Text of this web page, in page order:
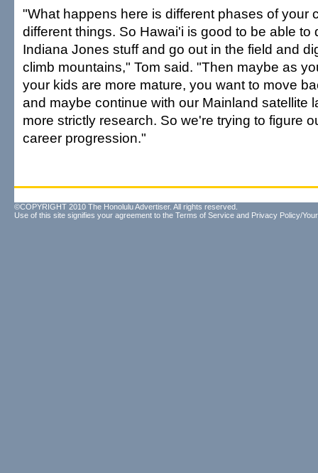
"What happens here is different phases of your
different things. So Hawai'i is good to be able to
Indiana Jones stuff and go out in the field and
climb mountains," Tom said. "Then maybe as
your kids are more mature, you want to move
and maybe continue with our Mainland satellite
more strictly research. So we're trying to figure
career progression."
©COPYRIGHT 2010 The Honolulu Advertiser. All rights reserved.
Use of this site signifies your agreement to the Terms of Service and Privacy Policy/